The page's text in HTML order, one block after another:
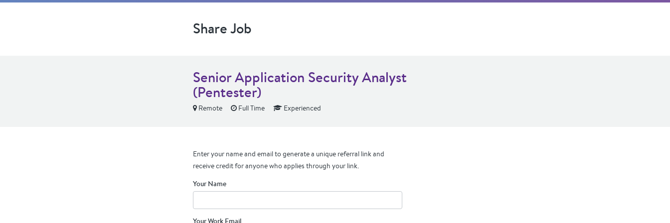
Share Job
Senior Application Security Analyst
(Pentester)
Remote Full Time Experienced
Enter your name and email to generate a unique referral link and
receive credit for anyone who applies through your link.
Your Name
Your Work Email